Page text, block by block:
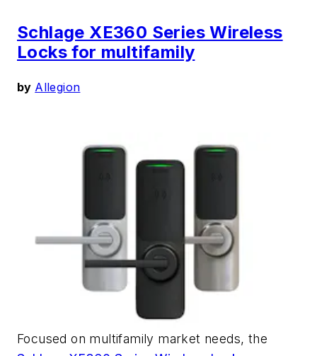
Schlage XE360 Series Wireless
Locks for multifamily
by Allegion
Focused on multifamily market needs, the